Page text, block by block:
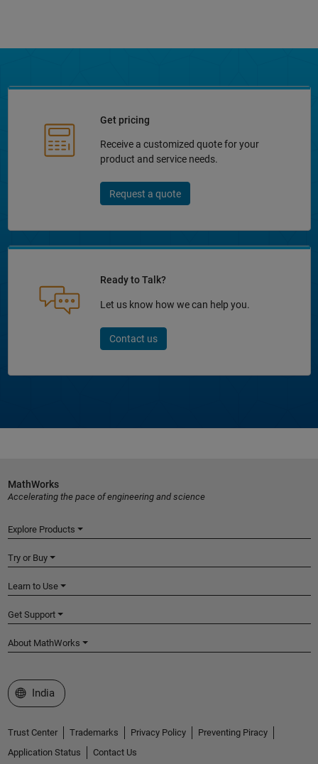
Get pricing
Receive a customized quote for your
product and service needs.
Request a quote
Ready to Talk?
Let us know how we can help you.
Contact us
MathWorks
Accelerating the pace of engineering and science
Explore Products
Try or Buy
Learn to Use
Get Support
About MathWorks
Select a Web Site
India
Trust Center Trademarks Privacy Policy
Preventing Piracy
Application Status
Contact Us